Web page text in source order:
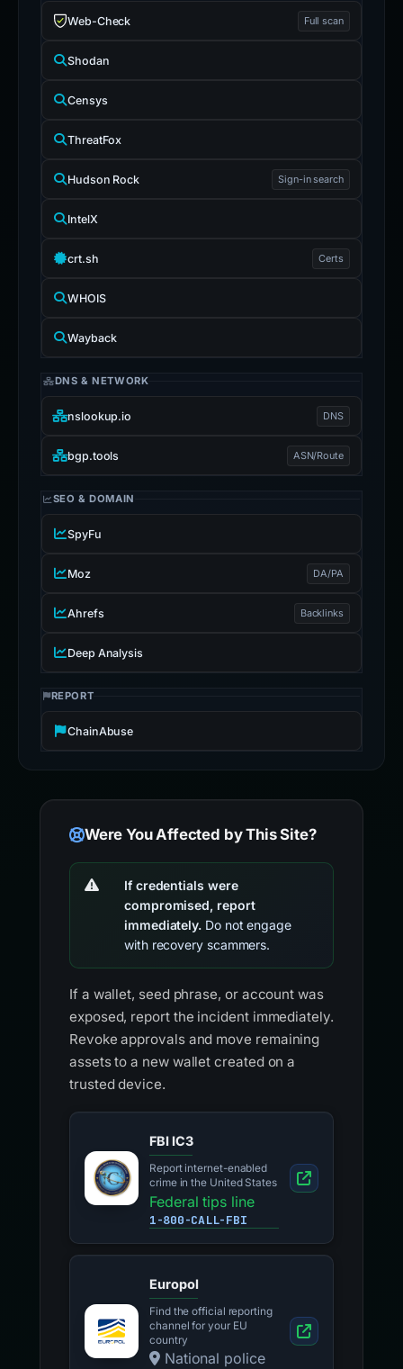
Web-Check Full scan
Shodan
Censys
ThreatFox
Hudson Rock Sign-in search
IntelX
crt.sh Certs
WHOIS
Wayback
DNS & NETWORK
nslookup.io DNS
bgp.tools ASN/Route
SEO & DOMAIN
SpyFu
Moz DA/PA
Ahrefs Backlinks
Deep Analysis
REPORT
ChainAbuse
Were You Affected by This Site?
If credentials were
compromised, report
immediately. Do not engage
with recovery scammers.
If a wallet, seed phrase, or account was
exposed, report the incident immediately.
Revoke approvals and move remaining
assets to a new wallet created on a
trusted device.
FBI IC3
Report internet-enabled
crime in the United States
Federal tips line
1-800-CALL-FBI
Europol
Find the official reporting
channel for your EU
country
National police